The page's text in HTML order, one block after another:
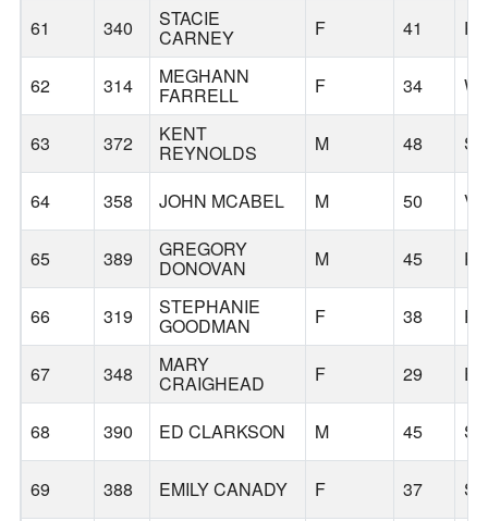
61 340 STACIE
CARNEY F 41
62 314 MEGHANN
FARRELL F 34
63 372 KENT
REYNOLDS M 48
64 358 JOHN MCABEL M 50
65 389 GREGORY
DONOVAN M 45
66 319 STEPHANIE
GOODMAN F 38
67 348 MARY
CRAIGHEAD F 29
68 390 ED CLARKSON M 45
69 388 EMILY CANADY F 37